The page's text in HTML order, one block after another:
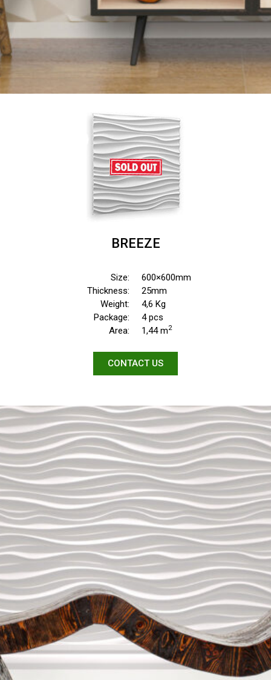
BREEZE
Size:
Thickness:
Weight:
Package:
Area:
600×600mm
25mm
4,6 Kg
4 pcs
1,44 m2
CONTACT US